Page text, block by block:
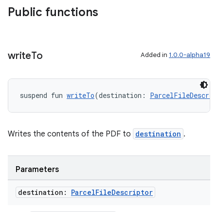
Public functions
writeTo Added in 1.0.0-alpha19
suspend fun writeTo(destination:
Writes the contents of the PDF to destination .
Parameters
destination: ParcelFileDescriptor